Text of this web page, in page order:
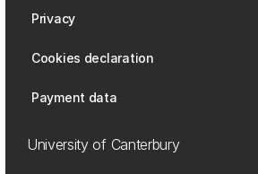
Privacy
Cookies declaration
Payment data
University of Canterbury